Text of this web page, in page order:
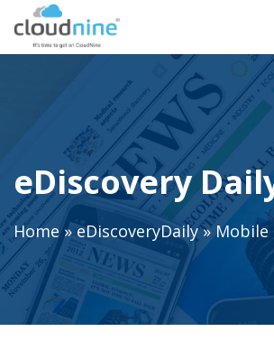
eDiscovery
Home»eDiscoveryDaily»Mobile